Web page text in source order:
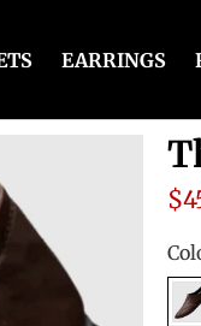
EARRINGS